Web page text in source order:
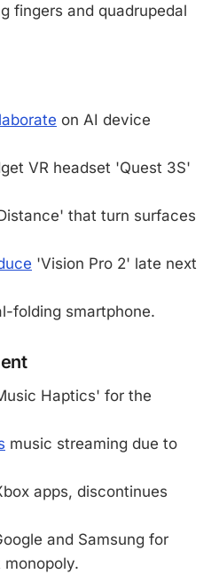
fingers and quadrupedal
on AI device
VR headset 'Quest 3S'
that turn surfaces
'Vision Pro 2' late next
folding smartphone.
Haptics' for the
music streaming due to
apps, discontinues
and Samsung for